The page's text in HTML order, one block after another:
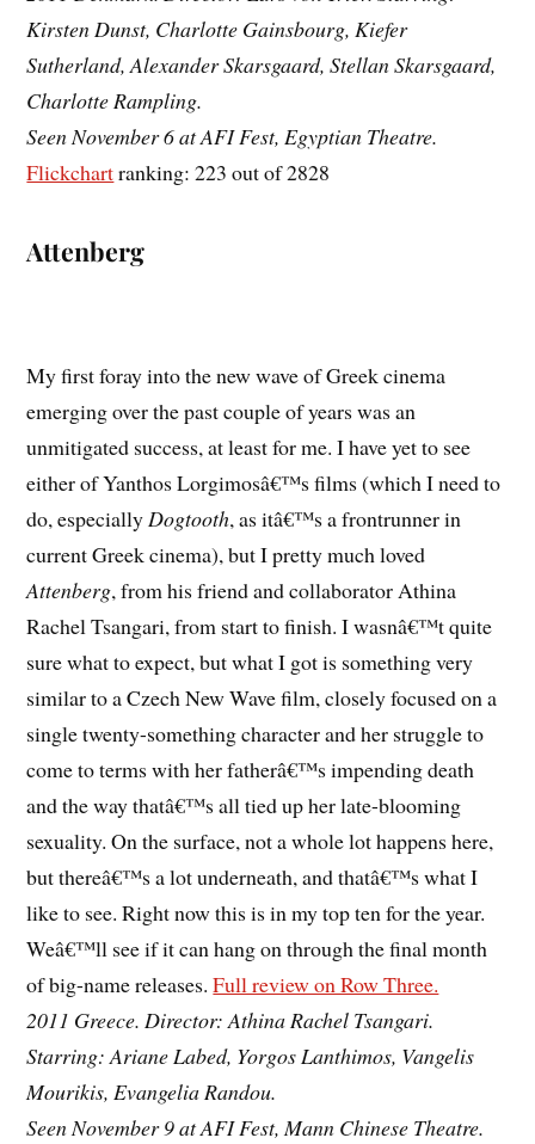
Kirsten Dunst, Charlotte Gainsbourg, Kiefer
Sutherland, Alexander Skarsgaard, Stellan Skarsgaard,
Charlotte Rampling.
Seen November 6 at AFI Fest, Egyptian Theatre.
Flickchartranking: 223 out of 2828
Attenberg
My first foray into the new wave of Greek cinema
emerging over the past couple of years was an
unmitigated success, at least for me. I have yet to see
either of Yanthos Lorgimosâ€™s films (which I need to
do, especially Dogtooth, as itâ€™s a frontrunner in
current Greek cinema), but I pretty much loved
Attenberg, from his friend and collaborator Athina
Rachel Tsangari, from start to finish. I wasnâ€™t quite
sure what to expect, but what I got is something very
similar to a Czech New Wave film, closely focused on a
single twenty-something character and her struggle to
come to terms with her fatherâ€™s impending death
and the way thatâ€™s all tied up her late-blooming
sexuality. On the surface, not a whole lot happens here,
but thereâ€™s a lot underneath, and thatâ€™s what I
like to see. Right now this is in my top ten for the year.
Weâ€™ll see if it can hang on through the final month
of big-name releases.Full review on Row Three.
2011 Greece. Director: Athina Rachel Tsangari.
Starring: Ariane Labed, Yorgos Lanthimos, Vangelis
Mourikis, Evangelia Randou.
Seen November 9 at AFI Fest, Mann Chinese Theatre.